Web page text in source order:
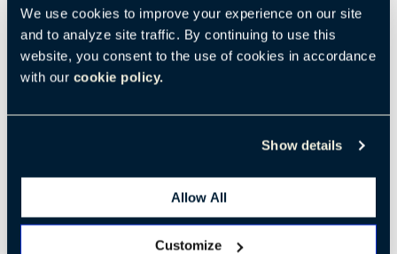
We use cookies to improve your experience on our site
and to analyze site traffic. By continuing to use this
website, you consent to the use of cookies in accordance
with our cookie policy.
Show details
Allow All
Customize
Standard
Open Surface Material